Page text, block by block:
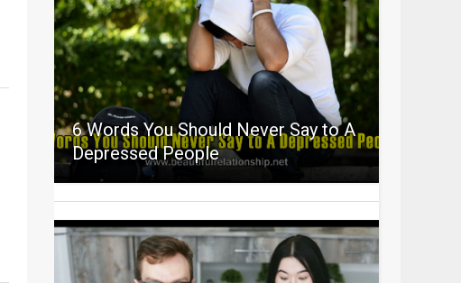
6 Words You Should Never Say to A
Depressed People